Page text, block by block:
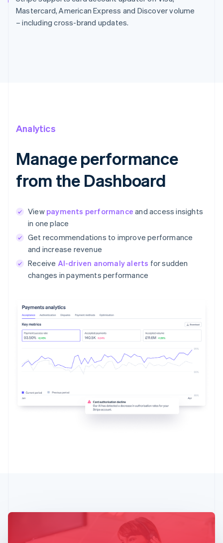
Mastercard, American Express and Discover volume
– including cross-brand updates.
Analytics
Manage performance
from the Dashboard
View payments performance and access insights
in one place
Get recommendations to improve performance
and increase revenue
Receive AI-driven anomaly alerts for sudden
changes in payments performance